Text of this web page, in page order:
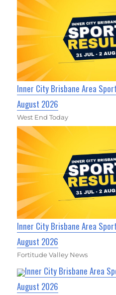
Inner City Brisbane Area
August 2026
West End Today
Inner City Brisbane Area
August 2026
Fortitude Valley News
Inner City Brisbane Area
August 2026